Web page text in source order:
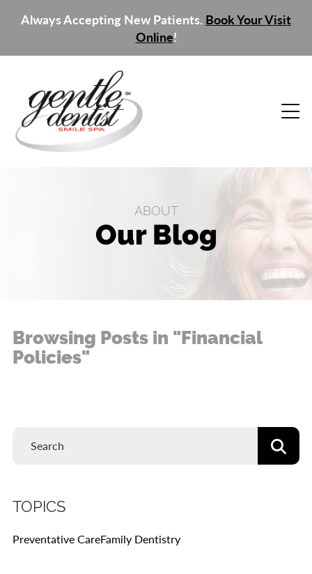
Always Accepting New Patients. Book Your Visit
Online!
ABOUT
Our Blog
TOPICS
Preventative CareFamily Dentistry
Browsing Posts in "Financial
Policies"